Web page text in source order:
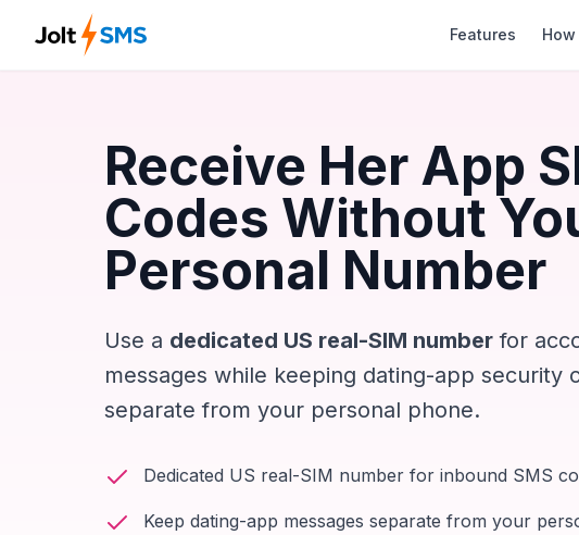
Features
Receive Her App
Codes Without
Personal Number
Use a dedicated US real-SIM number for
messages while keeping dating-app security
separate from your personal phone.
Dedicated US real-SIM number for inbound SMS
Keep dating-app messages separate from your